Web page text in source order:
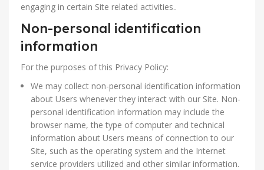
engaging in certain Site related activities..
Non-personal identification
information
For the purposes of this Privacy Policy:
We may collect non-personal identification information
about Users whenever they interact with our Site. Non-
personal identification information may include the
browser name, the type of computer and technical
information about Users means of connection to our
Site, such as the operating system and the Internet
service providers utilized and other similar information.